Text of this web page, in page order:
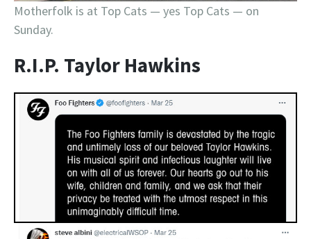
Motherfolk is at Top Cats — yes Top Cats — on
Sunday.
R.I.P. Taylor Hawkins